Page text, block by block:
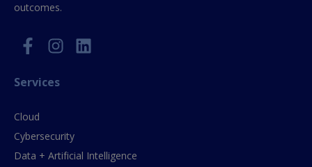
outcomes.
Services
Cloud
Cybersecurity
Data + Artificial Intelligence